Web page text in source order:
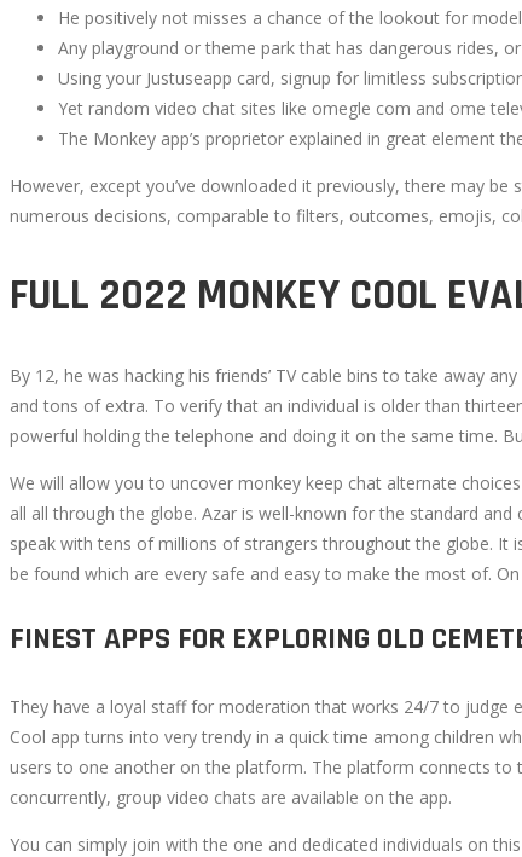
VS
MONKEY
COOL
October
3,
2022-
09-
17T17:54:09+00:00
He positively not misses a chance of the lookout for
Any playground or theme park that has dangerous rides,
Using your Justuseapp card, signup for limitless
Yet random video chat sites like omegle com and ome
The Monkey app’s proprietor explained in great element
However, except you’ve downloaded it previously, there may
numerous decisions, comparable to filters, outcomes, emojis,
FULL 2022 MONKEY COOL
By 12, he was hacking his friends’ TV cable bins to take away
and tons of extra. To verify that an individual is older than
powerful holding the telephone and doing it on the same time.
We will allow you to uncover monkey keep chat alternate
all all through the globe. Azar is well-known for the standard
speak with tens of millions of strangers throughout the globe. It
be found which are every safe and easy to make the most of.
FINEST APPS FOR EXPLORING OLD
They have a loyal staff for moderation that works 24/7 to judge
Cool app turns into very trendy in a quick time among children
users to one another on the platform. The platform connects to
concurrently, group video chats are available on the app.
You can simply join with the one and dedicated individuals on